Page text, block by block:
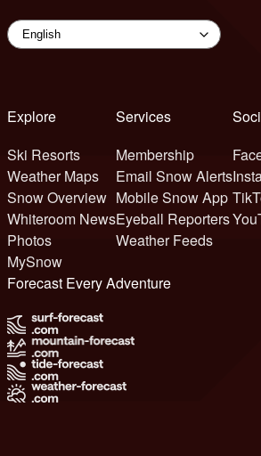
Explore
Ski Resorts
Weather Maps
Snow Overview
Whiteroom News
Photos
MySnow
Services
Membership
Email Snow Alerts
Mobile Snow App
Eyeball Reporters
Weather Feeds
Forecast Every Adventure